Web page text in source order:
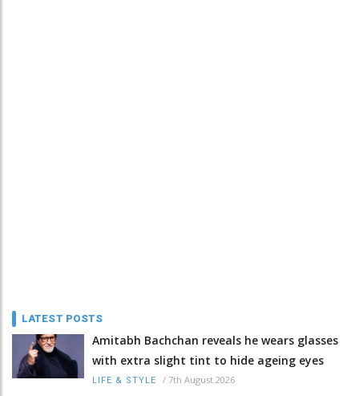
LATEST POSTS
Amitabh Bachchan reveals he wears glasses
with extra slight tint to hide ageing eyes
LIFE & STYLE / 7th August 2026